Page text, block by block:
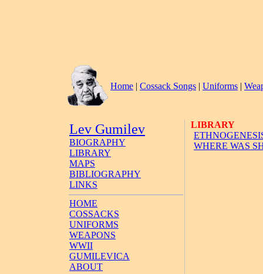
Home | Cossack Songs | Uniforms |
Lev Gumilev
BIOGRAPHY
LIBRARY
MAPS
BIBLIOGRAPHY
LINKS
HOME
COSSACKS
UNIFORMS
WEAPONS
WWII
GUMILEVICA
ABOUT
LIBRARY
WHERE WAS